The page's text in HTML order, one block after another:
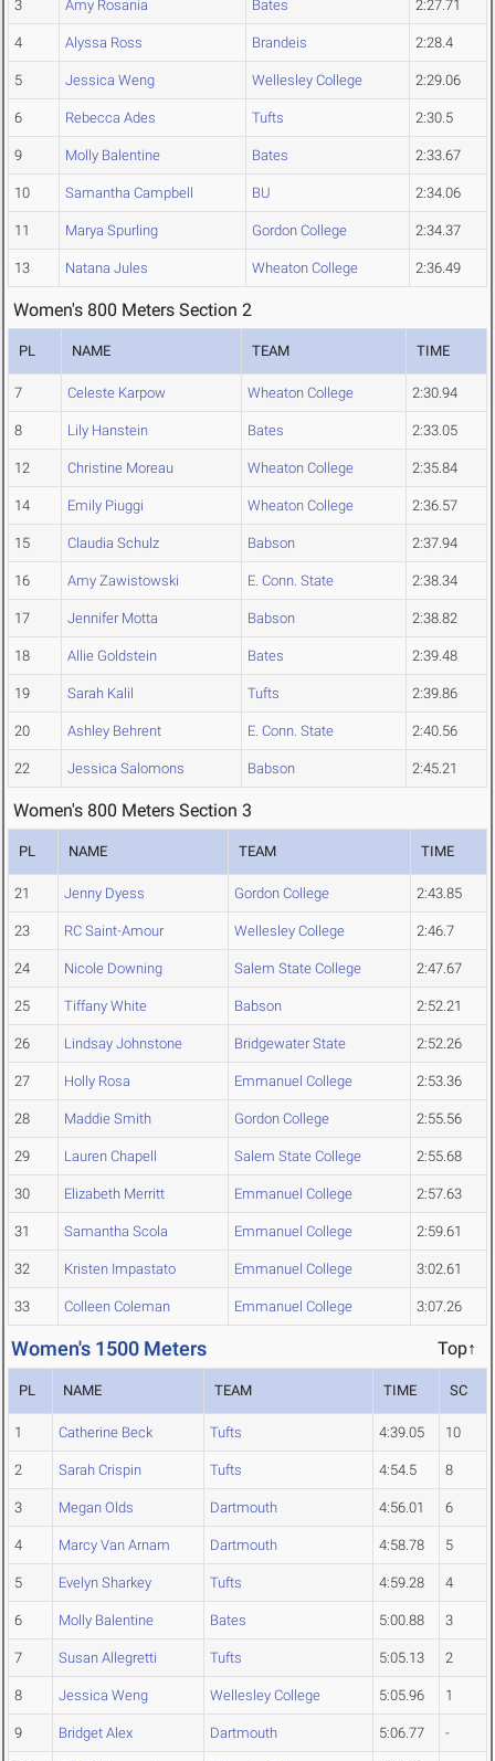
3 Amy Rosania Bates 2:27.71
4 Alyssa Ross Brandeis 2:28.4
5 Jessica Weng Wellesley College 2:29.06
6 Rebecca Ades Tufts 2:30.5
9 Molly Balentine Bates 2:33.67
10 Samantha Campbell BU 2:34.06
11 Marya Spurling Gordon College 2:34.37
13 Natana Jules Wheaton College 2:36.49
Women's 800 Meters Section 2
PL NAME TEAM TIME
7 Celeste Karpow Wheaton College 2:30.94
8 Lily Hanstein Bates 2:33.05
12 Christine Moreau Wheaton College 2:35.84
14 Emily Piuggi Wheaton College 2:36.57
15 Claudia Schulz Babson 2:37.94
16 Amy Zawistowski E. Conn. State 2:38.34
17 Jennifer Motta Babson 2:38.82
18 Allie Goldstein Bates 2:39.48
19 Sarah Kalil Tufts 2:39.86
20 Ashley Behrent E. Conn. State 2:40.56
22 Jessica Salomons Babson 2:45.21
Women's 800 Meters Section 3
PL NAME TEAM TIME
21 Jenny Dyess Gordon College 2:43.85
23 RC Saint-Amour Wellesley College 2:46.7
24 Nicole Downing Salem State College 2:47.67
25 Tiffany White Babson 2:52.21
26 Lindsay Johnstone Bridgewater State 2:52.26
27 Holly Rosa Emmanuel College 2:53.36
28 Maddie Smith Gordon College 2:55.56
29 Lauren Chapell Salem State College 2:55.68
30 Elizabeth Merritt Emmanuel College 2:57.63
31 Samantha Scola Emmanuel College 2:59.61
32 Kristen Impastato Emmanuel College 3:02.61
33 Colleen Coleman Emmanuel College 3:07.26
Women's 1500 Meters Top↑
PL NAME TEAM TIME SC
1 Catherine Beck Tufts 4:39.05 10
2 Sarah Crispin Tufts 4:54.5 8
3 Megan Olds Dartmouth 4:56.01 6
4 Marcy Van Arnam Dartmouth 4:58.78 5
5 Evelyn Sharkey Tufts 4:59.28 4
6 Molly Balentine Bates 5:00.88 3
7 Susan Allegretti Tufts 5:05.13 2
8 Jessica Weng Wellesley College 5:05.96 1
9 Bridget Alex Dartmouth 5:06.77 -